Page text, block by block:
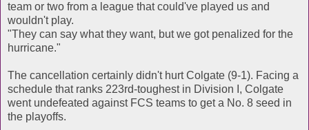
team or two from a league that could've played us and
wouldn't play.
"They can say what they want, but we got penalized for the
hurricane."
The cancellation certainly didn't hurt Colgate (9-1). Facing a
schedule that ranks 223rd-toughest in Division I, Colgate
went undefeated against FCS teams to get a No. 8 seed in
the playoffs.